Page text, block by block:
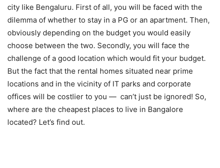
city like Bengaluru. First of all, you will be faced with the
dilemma of whether to stay in a PG or an apartment. Then,
obviously depending on the budget you would easily
choose between the two. Secondly, you will face the
challenge of a good location which would fit your budget.
But the fact that the rental homes situated near prime
locations and in the vicinity of IT parks and corporate
offices will be costlier to you — can’t just be ignored! So,
where are the cheapest places to live in Bangalore
located? Let’s find out.